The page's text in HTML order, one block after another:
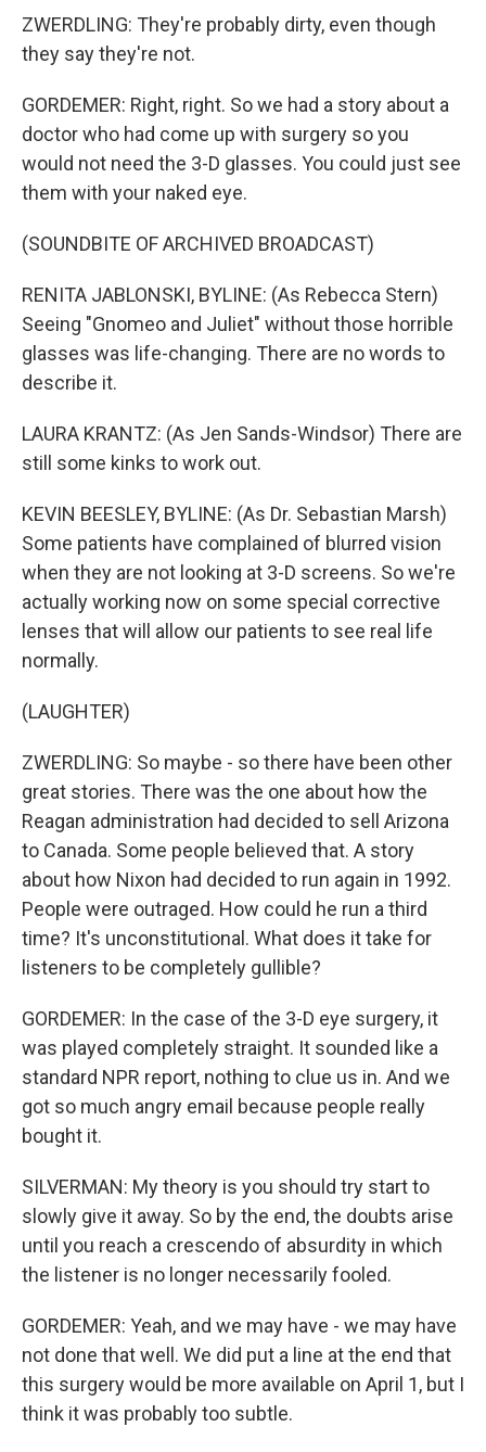
ZWERDLING: They're probably dirty, even though
they say they're not.
GORDEMER: Right, right. So we had a story about a
doctor who had come up with surgery so you
would not need the 3-D glasses. You could just see
them with your naked eye.
(SOUNDBITE OF ARCHIVED BROADCAST)
RENITA JABLONSKI, BYLINE: (As Rebecca Stern)
Seeing "Gnomeo and Juliet" without those horrible
glasses was life-changing. There are no words to
describe it.
LAURA KRANTZ: (As Jen Sands-Windsor) There are
still some kinks to work out.
KEVIN BEESLEY, BYLINE: (As Dr. Sebastian Marsh)
Some patients have complained of blurred vision
when they are not looking at 3-D screens. So we're
actually working now on some special corrective
lenses that will allow our patients to see real life
normally.
(LAUGHTER)
ZWERDLING: So maybe - so there have been other
great stories. There was the one about how the
Reagan administration had decided to sell Arizona
to Canada. Some people believed that. A story
about how Nixon had decided to run again in 1992.
People were outraged. How could he run a third
time? It's unconstitutional. What does it take for
listeners to be completely gullible?
GORDEMER: In the case of the 3-D eye surgery, it
was played completely straight. It sounded like a
standard NPR report, nothing to clue us in. And we
got so much angry email because people really
bought it.
SILVERMAN: My theory is you should try start to
slowly give it away. So by the end, the doubts arise
until you reach a crescendo of absurdity in which
the listener is no longer necessarily fooled.
GORDEMER: Yeah, and we may have - we may have
not done that well. We did put a line at the end that
this surgery would be more available on April 1, but I
think it was probably too subtle.